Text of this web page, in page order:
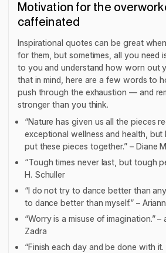
Motivation for the
caffeinated
Inspirational quotes can be great
for them, but sometimes, all you need
to you and understand how worn out
that in mind, here are a few words to
push through the exhaustion — and
stronger than you think.
“Nature has given us all the pieces
exceptional wellness and health,
put these pieces together.” – Diane
“Tough times never last, but tough
H. Schuller
“I do not try to dance better than
to dance better than myself.” –
“Worry is a misuse of imagination.”
Zadra
“Finish each day and be done with